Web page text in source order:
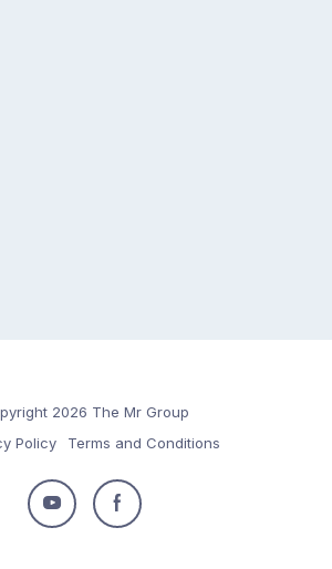
2026 The Mr Group
Policy
Terms and Conditions
Follow
Follow